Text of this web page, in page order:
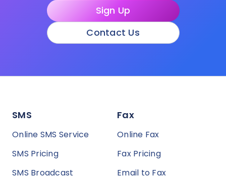
Sign Up
Contact Us
SMS
Online SMS Service
SMS Pricing
SMS Broadcast
Fax
Online Fax
Fax Pricing
Email to Fax